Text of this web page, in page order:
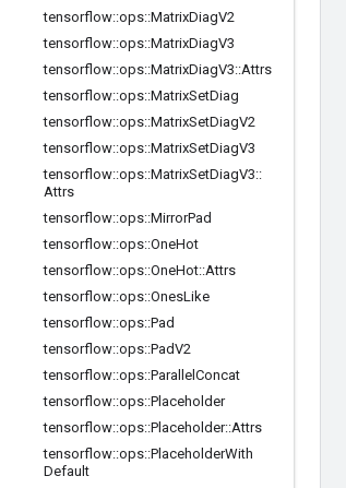
tensorflow::ops::MatrixDiagV2
tensorflow::ops::MatrixDiagV3
tensorflow::ops::MatrixDiagV3::Attrs
tensorflow::ops::MatrixSetDiag
tensorflow::ops::MatrixSetDiagV2
tensorflow::ops::MatrixSetDiagV3
tensorflow::ops::MatrixSetDiagV3::
Attrs
tensorflow::ops::MirrorPad
tensorflow::ops::OneHot
tensorflow::ops::OneHot::Attrs
tensorflow::ops::OnesLike
tensorflow::ops::Pad
tensorflow::ops::PadV2
tensorflow::ops::Parallel Concat
tensorflow::ops::Placeholder
tensorflow::ops::Placeholder::Attrs
tensorflow::ops::PlaceholderWith
Default